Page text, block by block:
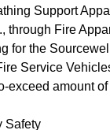
Support
through Fire
for the
Service
exceed amount
Safety